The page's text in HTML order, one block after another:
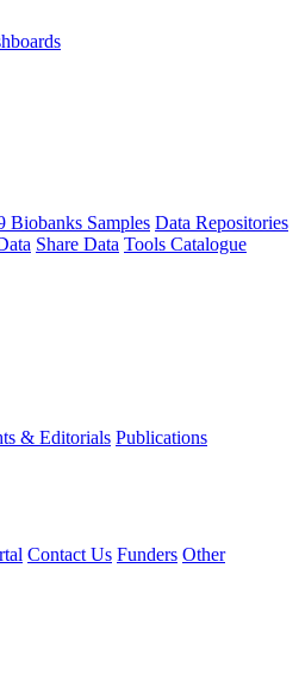
Samples Data Repositories
Share Data Tools Catalogue
& Editorials Publications
Contact Us Funders Other